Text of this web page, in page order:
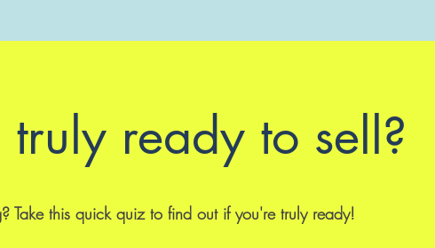
ready to sell?
Take this quick quiz to find out if you're truly ready!